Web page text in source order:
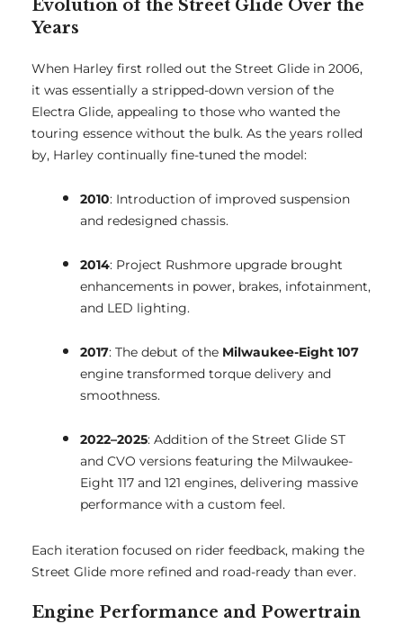
Evolution of the Street Glide Over the
Years
When Harley first rolled out the Street Glide in 2006,
it was essentially a stripped-down version of the
Electra Glide, appealing to those who wanted the
touring essence without the bulk. As the years rolled
by, Harley continually fine-tuned the model:
2010: Introduction of improved suspension
and redesigned chassis.
2014: Project Rushmore upgrade brought
enhancements in power, brakes, infotainment,
and LED lighting.
2017: The debut of the Milwaukee-Eight 107
engine transformed torque delivery and
smoothness.
2022–2025: Addition of the Street Glide ST
and CVO versions featuring the Milwaukee-
Eight 117 and 121 engines, delivering massive
performance with a custom feel.
Each iteration focused on rider feedback, making the
Street Glide more refined and road-ready than ever.
Engine Performance and Powertrain